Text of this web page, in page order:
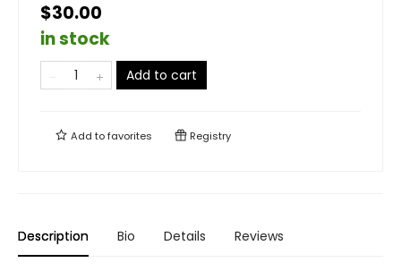
$30.00
in stock
Add to cart
Add tofavorites Registry
Description Bio Details Reviews